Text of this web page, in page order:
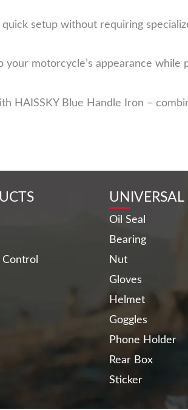
setup without requiring
your motorcycle’s appearance
HAISSKY Blue Handle Iron –
UNIVERSAL
Oil Seal
Bearing
Nut
Gloves
Helmet
Goggles
Phone Holder
Rear Box
Sticker